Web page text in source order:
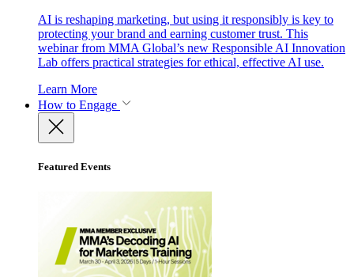
AI is reshaping marketing, but using it responsibly is key to
protecting your brand and earning customer trust. This
webinar from MMA Global’s new Responsible AI Innovation
Lab offers practical strategies for ethical, effective AI use.
Learn More
How to Engage
Featured Events